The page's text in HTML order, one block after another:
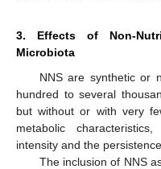
3. Effects of Non-
Microbiota
NNS are synthetic or
hundred to several
but without or with very
metabolic
intensity and the
The inclusion of NNS